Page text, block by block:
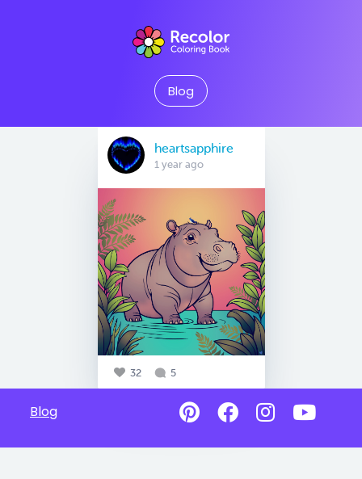
Blog
heartsapphire
1 year ago
32 5
Blog